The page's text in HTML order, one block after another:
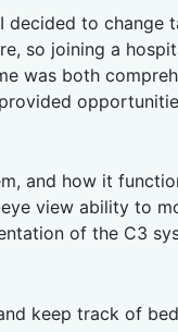
to
so joining a
was both
and how it
view ability to
of the C3
keep track of